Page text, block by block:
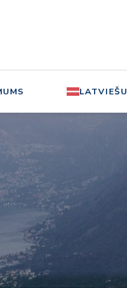
LATVIEŠU